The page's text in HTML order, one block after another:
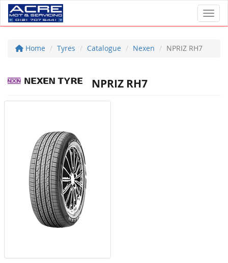
Home Tyres Catalogue Nexen NPRIZ RH7
NPRIZ RH7